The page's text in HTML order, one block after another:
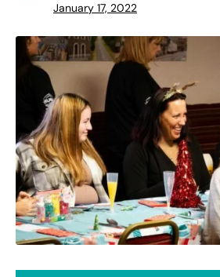
January 17, 2022